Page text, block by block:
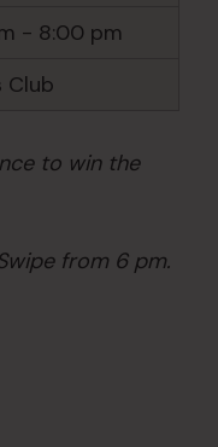
- 8:00 pm
Club
to win the
from 6 pm.